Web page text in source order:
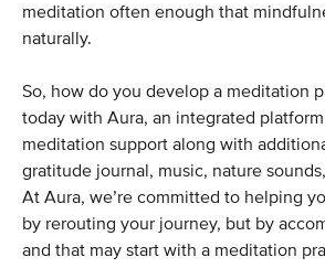
meditation often enough that
naturally.
So, how do you develop a meditation
today with Aura, an integrated
meditation support along with
gratitude journal, music, nature
At Aura, we’re committed to helping
by rerouting your journey, but by
and that may start with a meditation